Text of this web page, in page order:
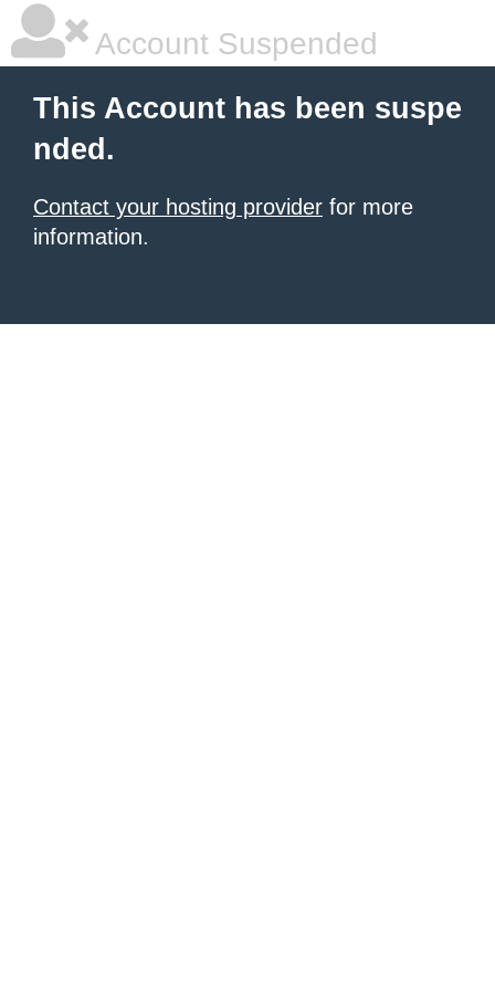
Account Suspended
This Account has been suspe
nded.
Contact your hosting provider for more
information.